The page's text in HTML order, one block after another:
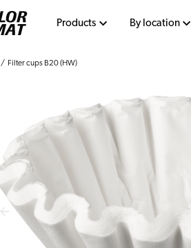
Products By location
Filter cups B20 (HW)